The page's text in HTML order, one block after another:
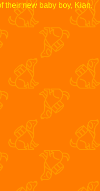
their new baby boy, Kian.